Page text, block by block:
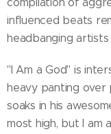
compilation of
influenced beats
headbanging artists
"I Am a God" is
heavy panting over
soaks in his
most high, but I am